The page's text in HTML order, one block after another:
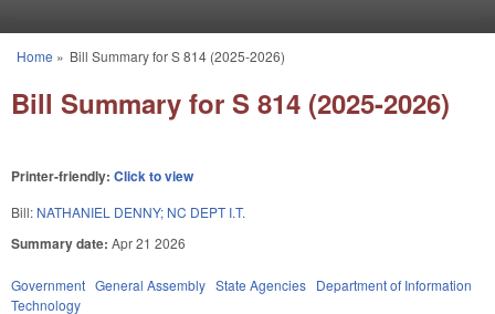
You are here
Home » Bill Summary for S 814 (2025-2026)
Bill Summary for S 814 (2025-2026)
Printer-friendly: Click to view
Bill: NATHANIEL DENNY; NC DEPT I.T.
Summary date: Apr 21 2026
Government General Assembly State Agencies Department of Information
Technology